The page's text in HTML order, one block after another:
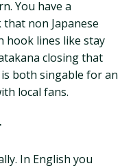
You have a
non Japanese
hook lines like stay
closing that
both singable for an
local fans.
In English you